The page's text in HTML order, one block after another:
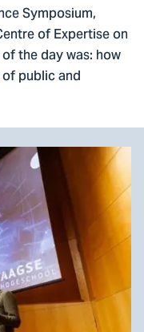
Symposium,
of Expertise on
the day was: how
public and